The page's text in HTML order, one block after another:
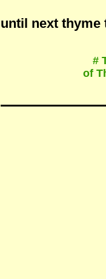
until next thyme
#
of